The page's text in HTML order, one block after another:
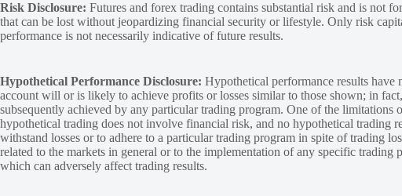
Risk Disclosure: Futures and forex trading contains substantial risk and is not
that can be lost without jeopardizing financial security or lifestyle. Only risk
performance is not necessarily indicative of future results.
Hypothetical Performance Disclosure: Hypothetical performance results have
account will or is likely to achieve profits or losses similar to those shown; in
subsequently achieved by any particular trading program. One of the
hypothetical trading does not involve financial risk, and no hypothetical trading
withstand losses or to adhere to a particular trading program in spite of trading
related to the markets in general or to the implementation of any specific
which can adversely affect trading results.